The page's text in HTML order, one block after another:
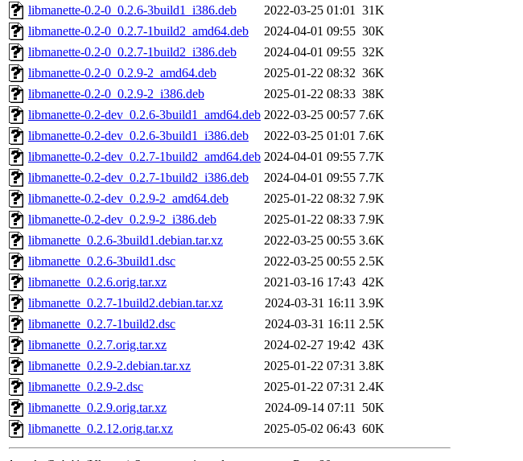
libmanette-0.2-0_0.2.6-3build1_i386.deb
2022-03-25 01:01 31K
libmanette-0.2-0_0.2.7-1build2_amd64.deb
2024-04-01 09:55 30K
libmanette-0.2-0_0.2.7-1build2_i386.deb
2024-04-01 09:55 32K
libmanette-0.2-0_0.2.9-2_amd64.deb
2025-01-22 08:32 36K
libmanette-0.2-0_0.2.9-2_i386.deb
2025-01-22 08:33 38K
libmanette-0.2-dev_0.2.6-3build1_amd64.deb 2022-03-25 00:57 7.6K
libmanette-0.2-dev_0.2.6-3build1_i386.deb
2022-03-25 01:01 7.6K
libmanette-0.2-dev_0.2.7-1build2_amd64.deb 2024-04-01 09:55 7.7K
libmanette-0.2-dev_0.2.7-1build2_i386.deb
2024-04-01 09:55 7.7K
libmanette-0.2-dev_0.2.9-2_amd64.deb
2025-01-22 08:32 7.9K
libmanette-0.2-dev_0.2.9-2_i386.deb
2025-01-22 08:33 7.9K
libmanette_0.2.6-3build1.debian.tar.xz
2022-03-25 00:55 3.6K
libmanette_0.2.6-3build1.dsc
2022-03-25 00:55 2.5K
libmanette_0.2.6.orig.tar.xz
2021-03-16 17:43 42K
libmanette_0.2.7-1build2.debian.tar.xz
2024-03-31 16:11 3.9K
libmanette_0.2.7-1build2.dsc
2024-03-31 16:11 2.5K
libmanette_0.2.7.orig.tar.xz
2024-02-27 19:42 43K
libmanette_0.2.9-2.debian.tar.xz
2025-01-22 07:31 3.8K
libmanette_0.2.9-2.dsc
2025-01-22 07:31 2.4K
libmanette_0.2.9.orig.tar.xz
2024-09-14 07:11 50K
libmanette_0.2.12.orig.tar.xz
2025-05-02 06:43 60K